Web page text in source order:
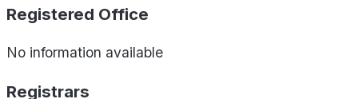
Registered Office
No information available
Registrars